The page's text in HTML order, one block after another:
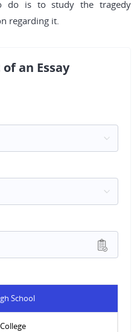
do is to study the tragedy
regarding it.
an Essay
School
College